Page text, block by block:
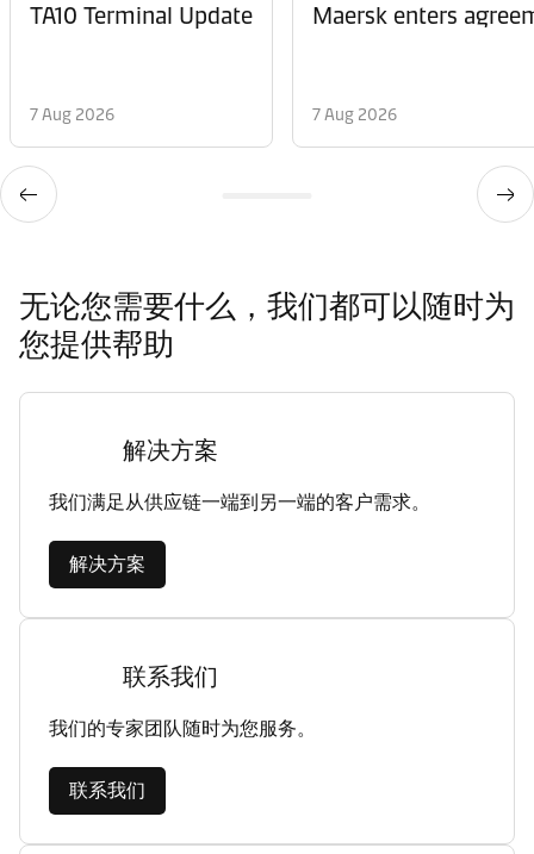
TA10 Terminal Update
7 Aug 2026
Maersk enters
7 Aug 2026
无论您需要什么，我们都可以随时为
您提供帮助
解决方案
我们满足从供应链一端到另一端的客户需求。
解决方案
联系我们
我们的专家团队随时为您服务。
联系我们